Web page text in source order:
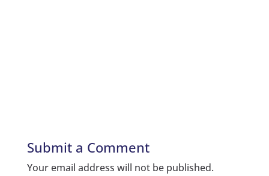
Submit a Comment
Your email address will not be published.